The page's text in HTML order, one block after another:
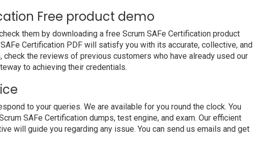
Free product demo
them by downloading a free Scrum SAFe Certification product
Certification PDF will satisfy you with its accurate, collective, and
check the reviews of previous customers who have already used our
to achieving their credentials.
to your queries. We are available for you round the clock. You
SAFe Certification dumps, test engine, and exam. Our efficient
will guide you regarding any issue. You can send us emails and get